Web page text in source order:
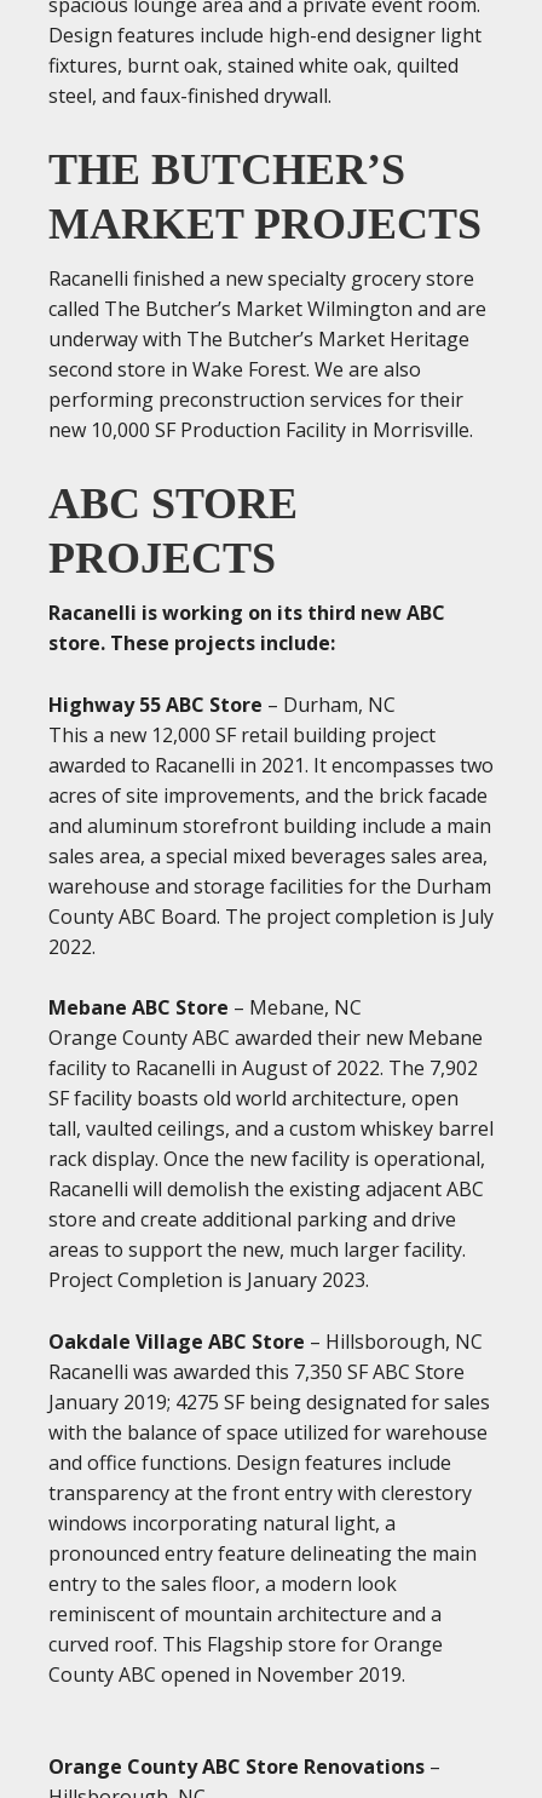
Design features include high-end designer light
fixtures, burnt oak, stained white oak, quilted
steel, and faux-finished drywall.
THE BUTCHER’S
MARKET PROJECTS
Racanelli finished a new specialty grocery store
called The Butcher’s Market Wilmington and are
underway with The Butcher’s Market Heritage
second store in Wake Forest. We are also
performing preconstruction services for their
new 10,000 SF Production Facility in Morrisville.
ABC STORE
PROJECTS
Racanelli is working on its third new ABC
store. These projects include:
Highway 55 ABC Store – Durham, NC
This a new 12,000 SF retail building project
awarded to Racanelli in 2021. It encompasses two
acres of site improvements, and the brick facade
and aluminum storefront building include a main
sales area, a special mixed beverages sales area,
warehouse and storage facilities for the Durham
County ABC Board. The project completion is July
2022.
Mebane ABC Store – Mebane, NC
Orange County ABC awarded their new Mebane
facility to Racanelli in August of 2022. The 7,902
SF facility boasts old world architecture, open
tall, vaulted ceilings, and a custom whiskey barrel
rack display. Once the new facility is operational,
Racanelli will demolish the existing adjacent ABC
store and create additional parking and drive
areas to support the new, much larger facility.
Project Completion is January 2023.
Oakdale Village ABC Store – Hillsborough, NC
Racanelli was awarded this 7,350 SF ABC Store
January 2019; 4275 SF being designated for sales
with the balance of space utilized for warehouse
and office functions. Design features include
transparency at the front entry with clerestory
windows incorporating natural light, a
pronounced entry feature delineating the main
entry to the sales floor, a modern look
reminiscent of mountain architecture and a
curved roof. This Flagship store for Orange
County ABC opened in November 2019.
Orange County ABC Store Renovations –